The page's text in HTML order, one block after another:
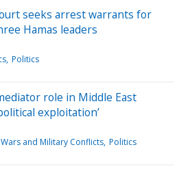
seeks arrest warrants for
Hamas leaders
Politics
role in Middle East
exploitation’
Wars and Military Conflicts Politics